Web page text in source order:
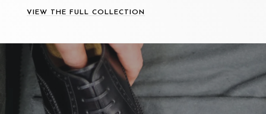
VIEW THE FULL COLLECTION